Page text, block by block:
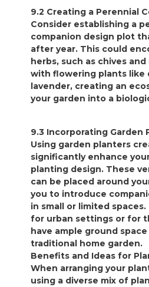
9.2 Creating a Perennial
Consider establishing a
companion design plot
after year. This could
herbs, such as chives
with flowering plants like
lavender, creating an
your garden into a
9.3 Incorporating Garden
Using garden planters
significantly enhance
planting design. These
can be placed around
you to introduce
in small or limited
for urban settings or for
have ample ground
traditional home garden.
Benefits and Ideas for
When arranging your
using a diverse mix of